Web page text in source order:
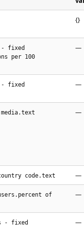
{}
- fixed
per 100
—
- fixed
—
media.text —
code.text —
of
—
- fixed
—